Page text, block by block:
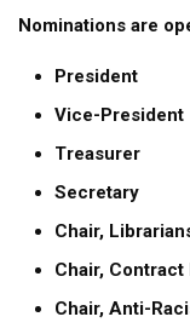
Nominations are
President
Vice-President
Treasurer
Secretary
Chair,
Chair,
Chair, Anti-